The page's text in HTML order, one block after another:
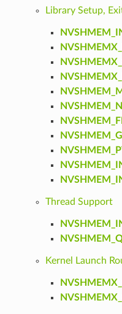
Library Setup,
Thread Support
Kernel Launch